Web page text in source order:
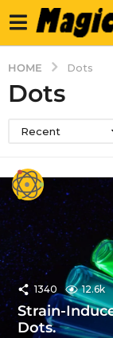
HOME Dots
Dots
Recent
1340 12.6k
Strain-
Dots.